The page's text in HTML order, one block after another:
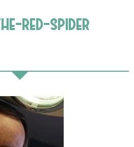
red-spider